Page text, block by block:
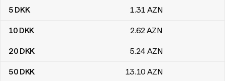
Danish kroner to Azerbaijani manats conversion table
5 DKK 1.31 AZN
10 DKK 2.62AZN
20 DKK 5.24 AZN
50 DKK 13.10 AZN